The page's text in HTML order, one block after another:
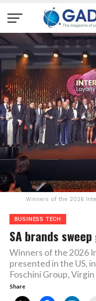
Winners of the 2026
BUSINESS TECH
SA brands
Winners of the 2026
presented in the US,
Foschini Group,
Share